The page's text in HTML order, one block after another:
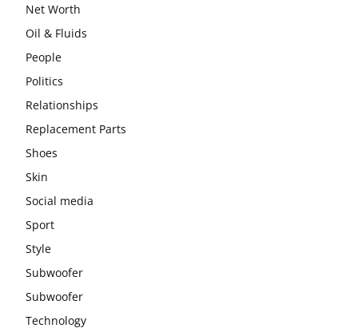
Net Worth
Oil & Fluids
People
Politics
Relationships
Replacement Parts
Shoes
Skin
Social media
Sport
Style
Subwoofer
Subwoofer
Technology